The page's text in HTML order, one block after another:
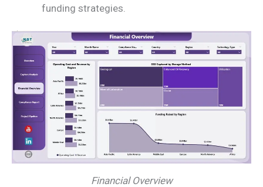
funding strategies.
Financial Overview